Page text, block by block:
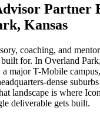
Partner
Kansas
coaching, and
for. In Overland
a major T-Mobile
dense
landscape is where
deliverable gets built.